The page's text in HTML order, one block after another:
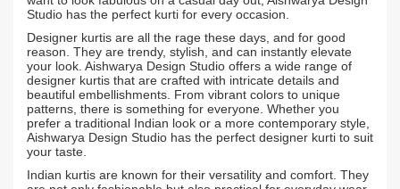
Studio has the perfect kurti for every occasion.
Designer kurtis are all the rage these days, and for good
reason. They are trendy, stylish, and can instantly elevate
your look. Aishwarya Design Studio offers a wide range of
designer kurtis that are crafted with intricate details and
beautiful embellishments. From vibrant colors to unique
patterns, there is something for everyone. Whether you
prefer a traditional Indian look or a more contemporary style,
Aishwarya Design Studio has the perfect designer kurti to suit
your taste.
Indian kurtis are known for their versatility and comfort. They